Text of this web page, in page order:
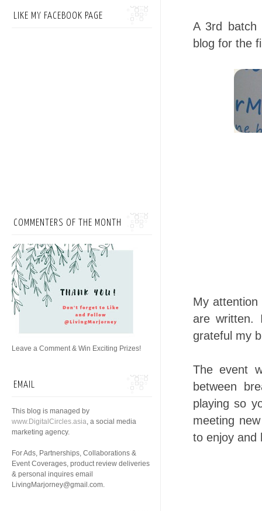
A 3rd batch
blog for the
My
are written.
grateful my
The event
between
playing so
meeting
to enjoy and
LIKE MY FACEBOOK PAGE
COMMENTERS OF THE MONTH
Leave a Comment & Win Exciting Prizes!
EMAIL
This blog is managed by
www.DigitalCircles.asia, a social media
marketing agency.
For Ads, Partnerships, Collaborations &
Event Coverages, product review deliveries
& personal inquires email
LivingMarjorney@gmail.com.